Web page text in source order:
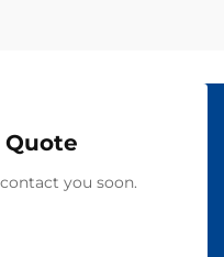
Quote
you soon.